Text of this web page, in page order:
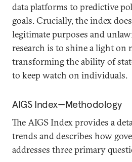
data platforms to predictive
goals. Crucially, the index
legitimate purposes and
research is to shine a light on
transforming the ability of
to keep watch on individuals.
AIGS Index—Methodology
The AIGS Index provides a
trends and describes how
addresses three primary